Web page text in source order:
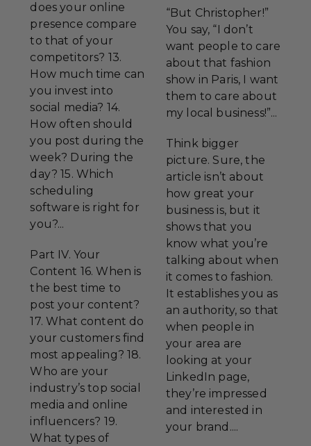
does your online
presence compare
to that of your
competitors? 13.
How much time can
you invest into
social media? 14.
How often should
you post during the
week? During the
day? 15. Which
scheduling
software is right for
you?...
Part IV. Your
Content 16. When is
the best time to
post your content?
17. What content do
your customers find
most appealing? 18.
Who are your
industry’s top social
media and online
influencers? 19.
What types of
“But Christopher!”
You say, “I don’t
want people to care
about that fashion
show in Paris, I want
them to care about
my local business!”...
Think bigger
picture. Sure, the
article isn’t about
how great your
business is, but it
shows that you
know what you’re
talking about when
it comes to fashion.
It establishes you as
an authority, so that
when people in
your area are
looking at your
LinkedIn page,
they’re impressed
and interested in
your brand....